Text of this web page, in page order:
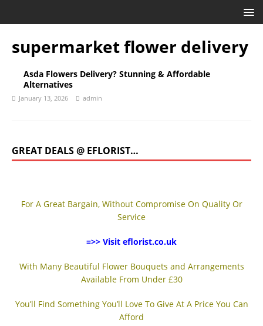
supermarket flower delivery
Asda Flowers Delivery? Stunning & Affordable
Alternatives
January 13, 2026 admin
GREAT DEALS @ EFLORIST…
For A Great Bargain, Without Compromise On Quality Or
Service
=>> Visit eflorist.co.uk
With Many Beautiful Flower Bouquets and Arrangements
Available From Under £30
You’ll Find Something You’ll Love To Give At A Price You Can
Afford